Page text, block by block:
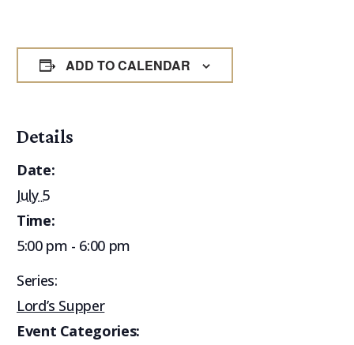
ADD TO CALENDAR
Details
Date:
July 5
Time:
5:00 pm - 6:00 pm
Series:
Lord’s Supper
Event Categories: